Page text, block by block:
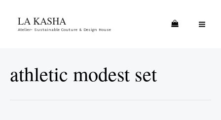
LA KASHA
Atelier- Sustainable Couture & Design House
athletic modest set